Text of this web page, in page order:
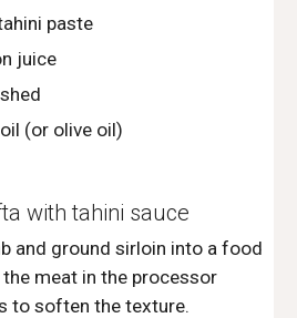
paste
juice
(or olive oil)
with tahini sauce
and ground sirloin into a food
meat in the processor
to soften the texture.